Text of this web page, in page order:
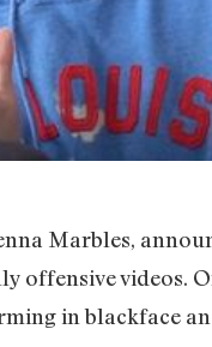
Marbles,
videos.
in blackface